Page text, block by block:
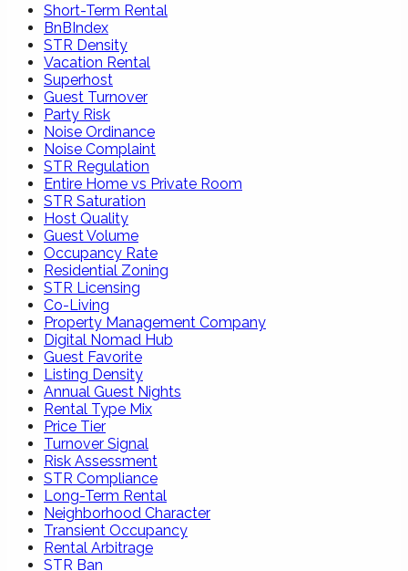
Short-Term Rental
BnBIndex
STR Density
Vacation Rental
Superhost
Guest Turnover
Party Risk
Noise Ordinance
Noise Complaint
STR Regulation
Entire Home vs Private Room
STR Saturation
Host Quality
Guest Volume
Occupancy Rate
Residential Zoning
STR Licensing
Co-Living
Property Management Company
Digital Nomad Hub
Guest Favorite
Listing Density
Annual Guest Nights
Rental Type Mix
Price Tier
Turnover Signal
Risk Assessment
STR Compliance
Long-Term Rental
Neighborhood Character
Transient Occupancy
Rental Arbitrage
STR Ban